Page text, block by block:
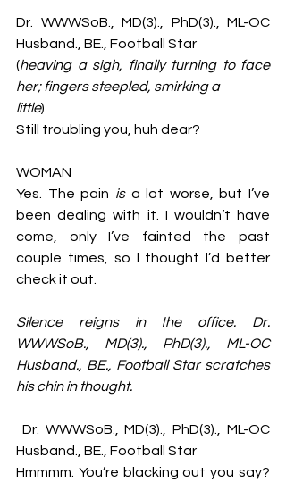
Dr. WWWSoB., MD(3)., PhD(3)., ML-OC
Husband., BE., Football Star
(heaving a sigh, finally turning to face
her; fingers steepled, smirking a
little)
Still troubling you, huh dear?
WOMAN
Yes. The pain is a lot worse, but I’ve
been dealing with it. I wouldn’t have
come, only I’ve fainted the past
couple times, so I thought I’d better
check it out.
Silence reigns in the office. Dr.
WWWSoB., MD(3)., PhD(3)., ML-OC
Husband., BE., Football Star scratches
his chin in thought.
Dr. WWWSoB., MD(3)., PhD(3)., ML-OC
Husband., BE., Football Star
Hmmmm. You’re blacking out you say?